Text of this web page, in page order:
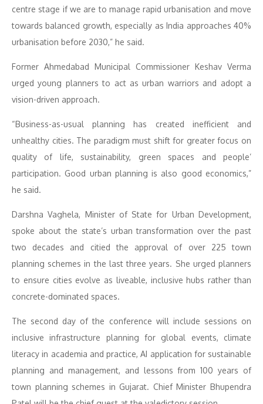
centre stage if we are to manage rapid urbanisation and move
towards balanced growth, especially as India approaches 40%
urbanisation before 2030,” he said.
Former Ahmedabad Municipal Commissioner Keshav Verma
urged young planners to act as urban warriors and adopt a
vision-driven approach.
“Business-as-usual planning has created inefficient and
unhealthy cities. The paradigm must shift for greater focus on
quality of life, sustainability, green spaces and people’
participation. Good urban planning is also good economics,”
he said.
Darshna Vaghela, Minister of State for Urban Development,
spoke about the state’s urban transformation over the past
two decades and citied the approval of over 225 town
planning schemes in the last three years. She urged planners
to ensure cities evolve as liveable, inclusive hubs rather than
concrete-dominated spaces.
The second day of the conference will include sessions on
inclusive infrastructure planning for global events, climate
literacy in academia and practice, AI application for sustainable
planning and management, and lessons from 100 years of
town planning schemes in Gujarat. Chief Minister Bhupendra